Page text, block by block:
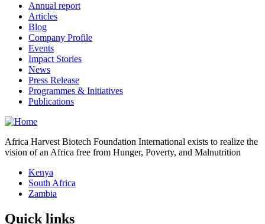
Annual report
Articles
Blog
Company Profile
Events
Impact Stories
News
Press Release
Programmes & Initiatives
Publications
Africa Harvest Biotech Foundation International exists to realize the
vision of an Africa free from Hunger, Poverty, and Malnutrition
Kenya
South Africa
Zambia
Quick links